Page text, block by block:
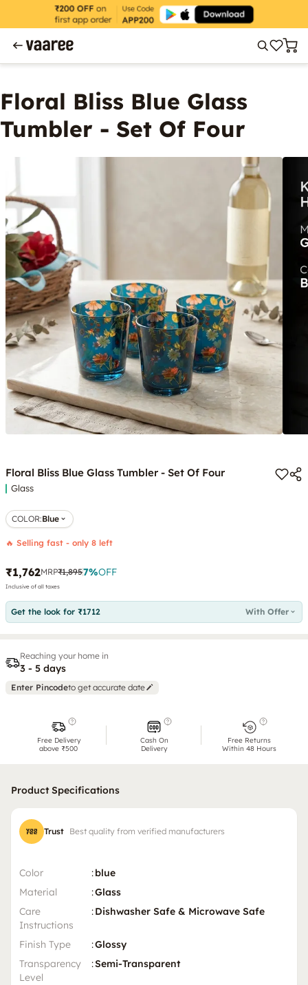
Floral Bliss Blue Glass
Tumbler - Set Of Four
Floral Bliss Blue Glass Tumbler - Set Of Four
Glass
COLOR:Blue
🔥 Selling fast - only 8 left
₹1,762MRP₹1,8957%OFF
Inclusive of all taxes
Get the look for ₹1712 With Offer
Reaching your home in
3 - 5 days
Enter Pincodeto get accurate date
Free Delivery
above ₹500
Cash On
Delivery
Free Returns
Within 48 Hours
Product Specifications
Trust Best quality from verified manufacturers
Color :blue
Material
:Glass
Care
Instructions
:Dishwasher Safe & Microwave Safe
Finish Type :Glossy
Transparency
Level
:Semi-Transparent